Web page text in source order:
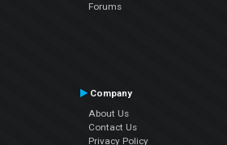
Forums
Company
About Us
Contact Us
Privacy Policy